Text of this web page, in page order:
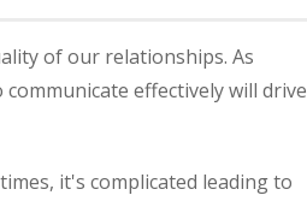
of our relationships. As
effectively will drive
it's complicated leading to